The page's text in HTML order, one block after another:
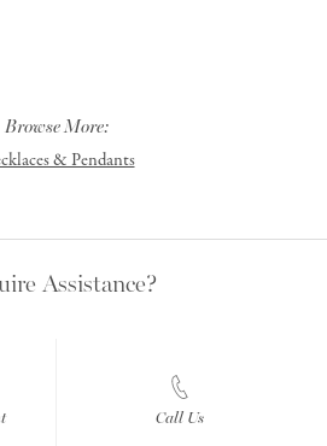
Browse More:
& Pendants
Assistance?
Call Us